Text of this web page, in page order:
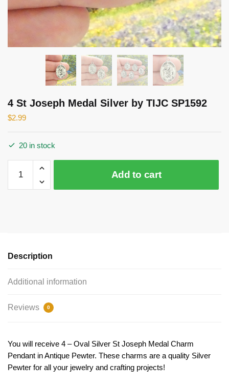
4 St Joseph Medal Silver by TIJC SP1592
$2.99
20 in stock
Joseph
SP1592
Add to cart
Description
Additional information
Reviews 0
You will receive 4 – Oval Silver St Joseph Medal Charm
Pendant in Antique Pewter. These charms are a quality Silver
Pewter for all your jewelry and crafting projects!